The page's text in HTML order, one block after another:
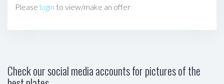
Please login to view/make an offer
Check our social media accounts for pictures of the